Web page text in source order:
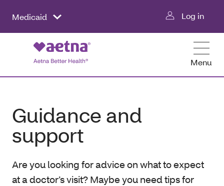
Medicaid Log in
Menu
Guidance and
support
Are you looking for advice on what to expect
at a doctor’s visit? Maybe you need tips for